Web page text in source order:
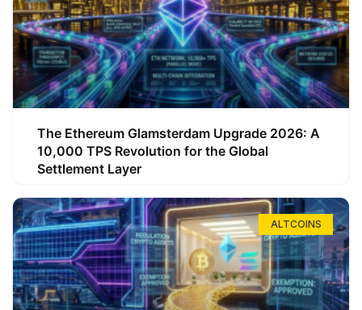
The Ethereum Glamsterdam Upgrade 2026: A
10,000 TPS Revolution for the Global
Settlement Layer
ALTCOINS